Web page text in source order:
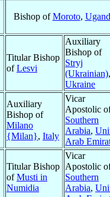
Bishop ofMoroto,
Titular Bishop
ofLesvi
Auxiliary
Bishop of
Stryj
(Ukrainian),
Ukraine
Auxiliary
Bishop of
Milano
{Milan}, Italy
Vicar
Apostolic
Southern
Arabia,
Arab
Titular Bishop
ofMusti in
Numidia
Vicar
Apostolic
Southern
Arabia,